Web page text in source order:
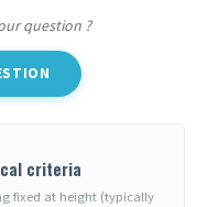
question ?
criteria
fixed at height (typically